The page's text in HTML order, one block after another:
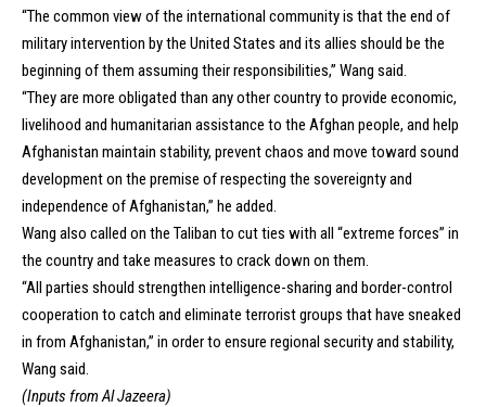
“The common view of the international community is that the end of
military intervention by the United States and its allies should be the
beginning of them assuming their responsibilities,” Wang said.
“They are more obligated than any other country to provide economic,
livelihood and humanitarian assistance to the Afghan people, and help
Afghanistan maintain stability, prevent chaos and move toward sound
development on the premise of respecting the sovereignty and
independence of Afghanistan,” he added.
Wang also called on the Taliban to cut ties with all “extreme forces” in
the country and take measures to crack down on them.
“All parties should strengthen intelligence-sharing and border-control
cooperation to catch and eliminate terrorist groups that have sneaked
in from Afghanistan,” in order to ensure regional security and stability,
Wang said.
(Inputs from Al Jazeera)